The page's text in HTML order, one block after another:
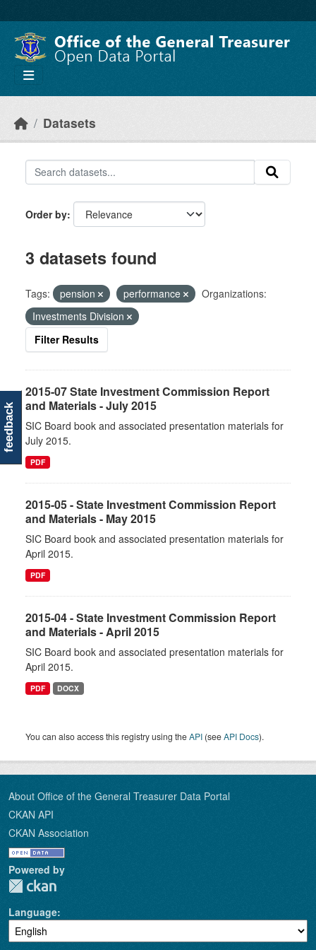
Datasets
Order by
3 datasets found
Tags: pension performance
Organizations:
Investments Division
Filter Results
2015-07 State Investment Commission Report
and Materials - July 2015
SIC Board book and associated presentation materials for
July 2015.
PDF
2015-05 - State Investment Commission Report
and Materials - May 2015
SIC Board book and associated presentation materials for
April 2015.
PDF
2015-04 - State Investment Commission Report
and Materials - April 2015
SIC Board book and associated presentation materials for
April 2015.
PDF DOCX
You can also access this registry using theAPI (seeAPI Docs).
About Office of the General Treasurer Data Portal
CKAN API
CKAN Association
Powered by
Language
feedback